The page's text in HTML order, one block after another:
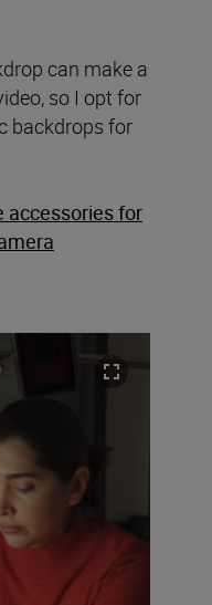
can make a
so I opt for
backdrops for
accessories for